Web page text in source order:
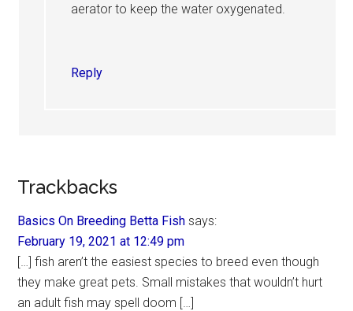
aerator to keep the water oxygenated.
Reply
Trackbacks
Basics On Breeding Betta Fish says:
February 19, 2021 at 12:49 pm
[…] fish aren’t the easiest species to breed even though
they make great pets. Small mistakes that wouldn’t hurt
an adult fish may spell doom […]